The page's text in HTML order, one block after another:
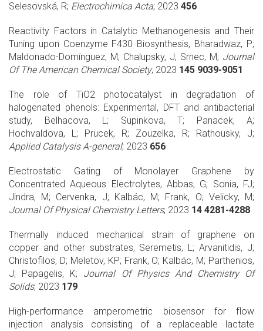
Selesovská, R; Electrochimica Acta; 2023 456
Reactivity Factors in Catalytic Methanogenesis and Their
Tuning upon Coenzyme F430 Biosynthesis, Bharadwaz, P;
Maldonado-Domínguez, M; Chalupsky, J; Srnec, M; Journal
Of The American Chemical Society; 2023 145 9039-9051
The role of TiO2 photocatalyst in degradation of
halogenated phenols: Experimental, DFT and antibacterial
study, Belhacova, L; Supinkova, T; Panacek, A;
Hochvaldova, L; Prucek, R; Zouzelka, R; Rathousky, J;
Applied Catalysis A-general; 2023 656
Electrostatic Gating of Monolayer Graphene by
Concentrated Aqueous Electrolytes, Abbas, G; Sonia, FJ;
Jindra, M; Cervenka, J; Kalbác, M; Frank, O; Velicky, M;
Journal Of Physical Chemistry Letters; 2023 14 4281-4288
Thermally induced mechanical strain of graphene on
copper and other substrates, Seremetis, L; Arvanitidis, J;
Christofilos, D; Meletov, KP; Frank, O; Kalbác, M; Parthenios,
J; Papagelis, K; Journal Of Physics And Chemistry Of
Solids; 2023 179
High-performance amperometric biosensor for flow
injection analysis consisting of a replaceable lactate